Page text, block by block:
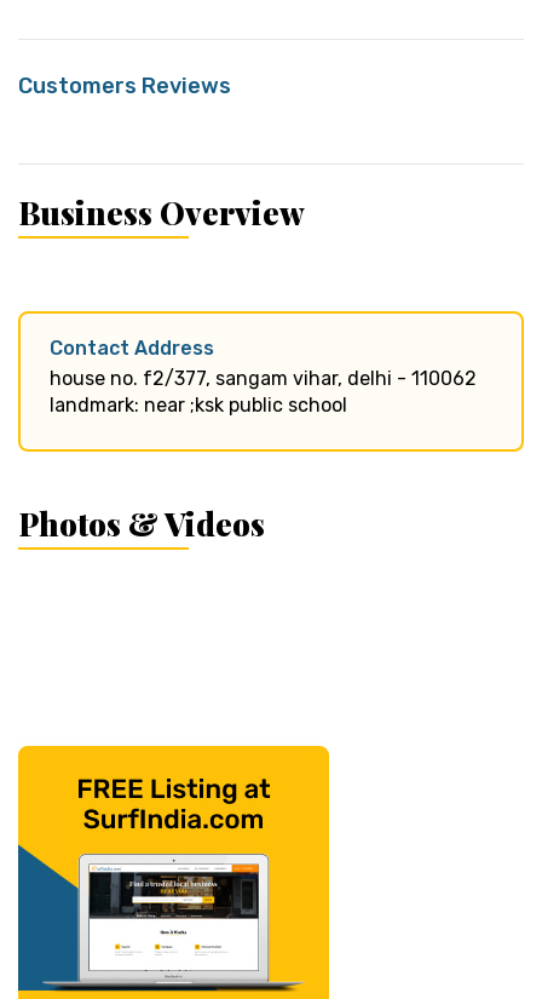
Customers Reviews
Business Overview
Contact Address
house no. f2/377, sangam vihar, delhi - 110062
landmark: near ;ksk public school
Photos & Videos